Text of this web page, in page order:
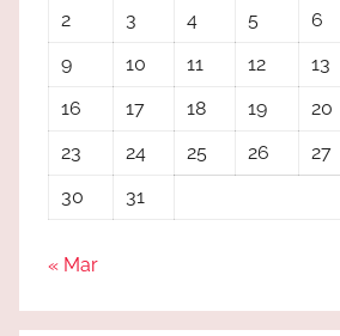
2
3 4 5 6
9
10 11 12 13
16
17 18 19 20
23
24 25 26 27
30
31
« Mar